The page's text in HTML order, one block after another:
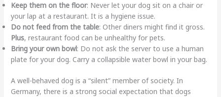
Keep them on the floor: Never let your dog sit on a chair or
your lap at a restaurant. It is a hygiene issue.
Do not feed from the table: Other diners might find it gross.
Plus, restaurant food can be unhealthy for pets.
Bring your own bowl: Do not ask the server to use a human
plate for your dog. Carry a collapsible water bowl in your bag.
A well-behaved dog is a “silent” member of society. In
Germany, there is a strong social expectation that dogs